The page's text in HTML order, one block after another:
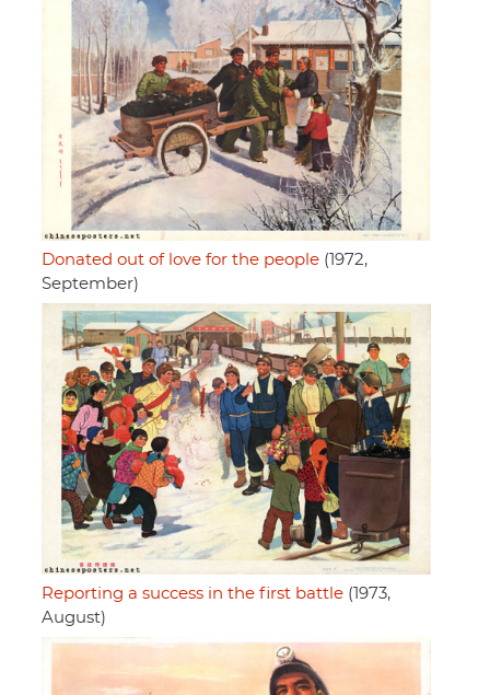
Donated out of love for the people (1972,
September)
Reporting a success in the first battle (1973,
August)